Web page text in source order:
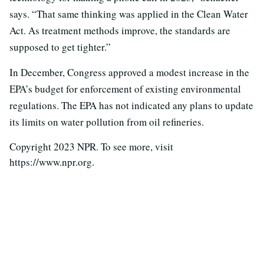
says. “That same thinking was applied in the Clean Water
Act. As treatment methods improve, the standards are
supposed to get tighter.”
In December, Congress approved a modest increase in the
EPA’s budget for enforcement of existing environmental
regulations. The EPA has not indicated any plans to update
its limits on water pollution from oil refineries.
Copyright 2023 NPR. To see more, visit
https://www.npr.org.